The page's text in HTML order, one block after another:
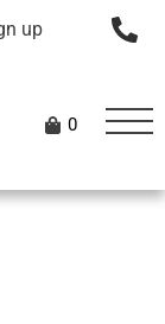
up
0